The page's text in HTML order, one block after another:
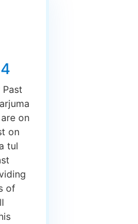
on
on
tul
of